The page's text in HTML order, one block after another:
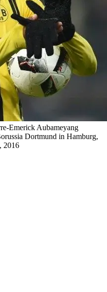
Emerick Aubameyang
Dortmund in Hamburg,
2016